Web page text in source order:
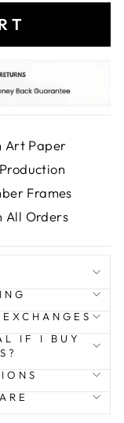
Art Paper
Frames
All Orders
IF I BUY